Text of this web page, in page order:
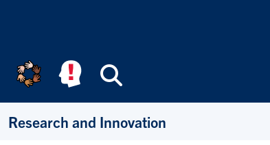
Research and Innovation